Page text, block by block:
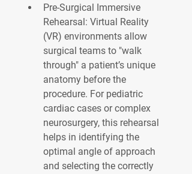
Pre-Surgical Immersive
Rehearsal: Virtual Reality
(VR) environments allow
surgical teams to "walk
through" a patient’s unique
anatomy before the
procedure. For pediatric
cardiac cases or complex
neurosurgery, this rehearsal
helps in identifying the
optimal angle of approach
and selecting the correctly